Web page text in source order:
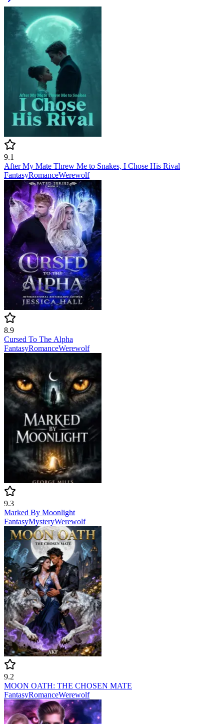
9.1
After My Mate Threw Me to Snakes, I Chose His Rival
FantasyRomanceWerewolf
8.9
Cursed To The Alpha
FantasyRomanceWerewolf
9.3
Marked By Moonlight
FantasyMysteryWerewolf
9.2
MOON OATH: THE CHOSEN MATE
FantasyRomanceWerewolf